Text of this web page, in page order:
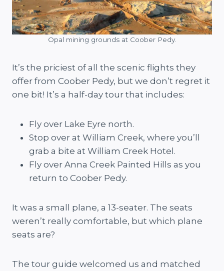
Opal mining grounds at Coober Pedy.
It’s the priciest of all the scenic flights they
offer from Coober Pedy, but we don’t regret it
one bit! It’s a half-day tour that includes:
Fly over Lake Eyre north.
Stop over at William Creek, where you’ll
grab a bite at William Creek Hotel.
Fly over Anna Creek Painted Hills as you
return to Coober Pedy.
It was a small plane, a 13-seater. The seats
weren’t really comfortable, but which plane
seats are?
The tour guide welcomed us and matched